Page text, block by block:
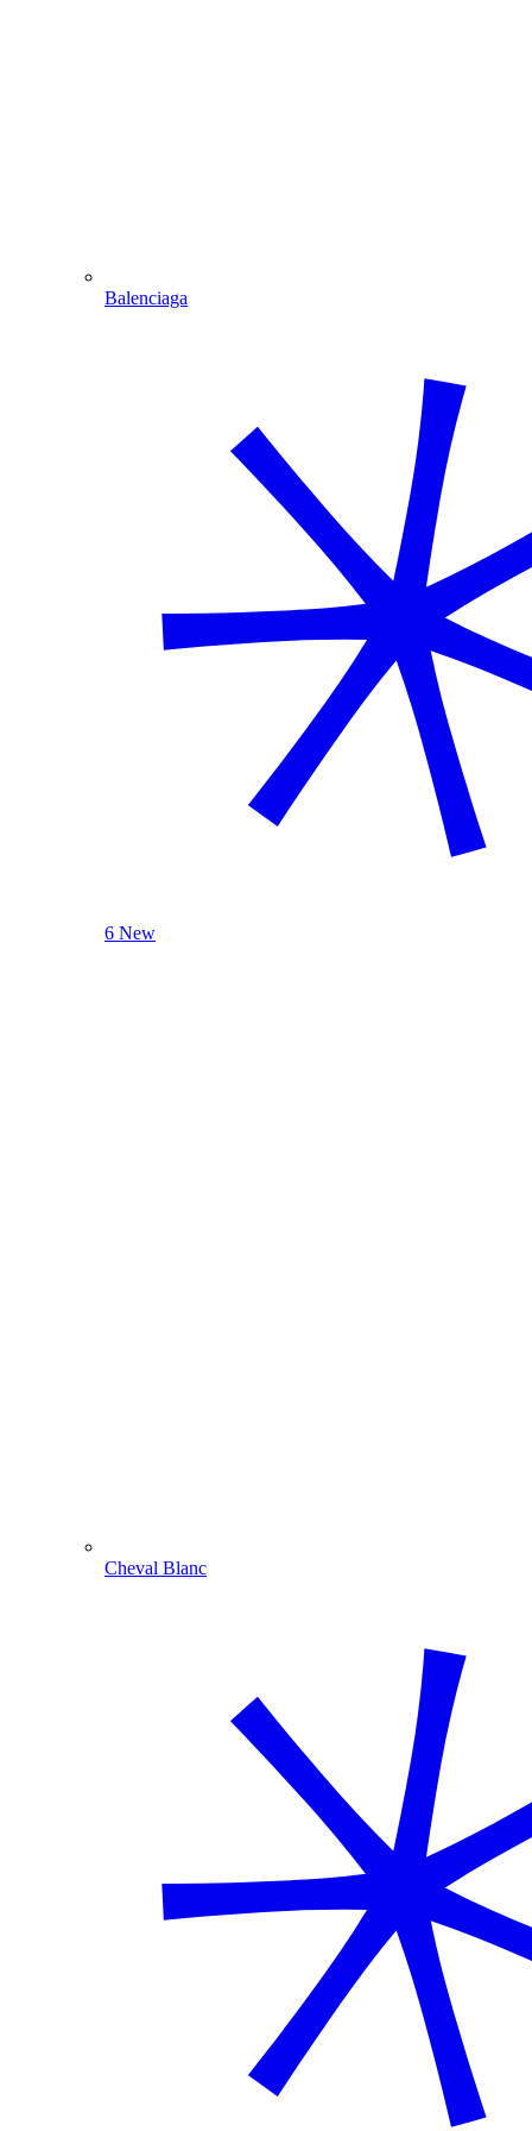
Balenciaga
6 New
Cheval Blanc